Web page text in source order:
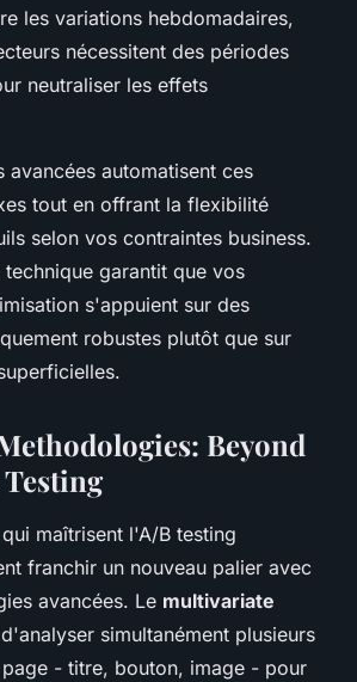
les variations hebdomadaires,
nécessitent des périodes
neutraliser les effets
avancées automatisent ces
tout en offrant la flexibilité
selon vos contraintes business.
garantit que vos
s'appuient sur des
robustes plutôt que sur
Beyond
maîtrisent l'A/B testing
franchir un nouveau palier avec
avancées. Le multivariate
simultanément plusieurs
- titre, bouton, image - pour